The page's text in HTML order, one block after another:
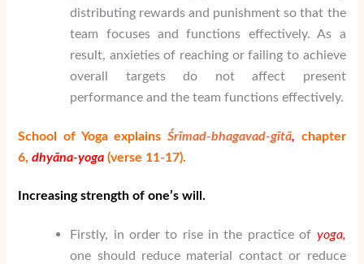
distributing rewards and punishment so that the
team focuses and functions effectively. As a
result, anxieties of reaching or failing to achieve
overall targets do not affect present
performance and the team functions effectively.
School of Yoga explains Śrīmad-bhagavad-gītā, chapter
6,dhyāna-yoga(verse 11-17).
Increasing strength of one’s will.
Firstly, in order to rise in the practice of yoga,
one should reduce material contact or reduce